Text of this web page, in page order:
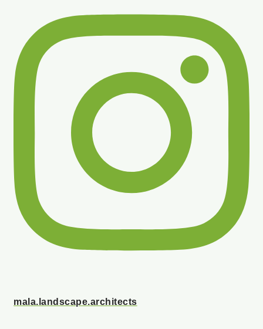
mala.landscape.architects